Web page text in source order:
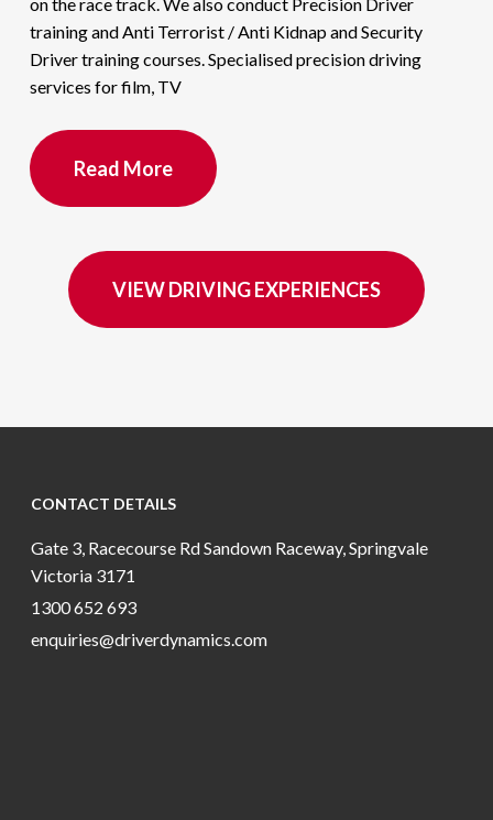
training and Anti Terrorist / Anti Kidnap and Security
Driver training courses. Specialised precision driving
services for film, TV
Read More
VIEW DRIVING EXPERIENCES
CONTACT DETAILS
Gate 3, Racecourse Rd Sandown Raceway, Springvale
Victoria 3171
1300 652 693
enquiries@driverdynamics.com